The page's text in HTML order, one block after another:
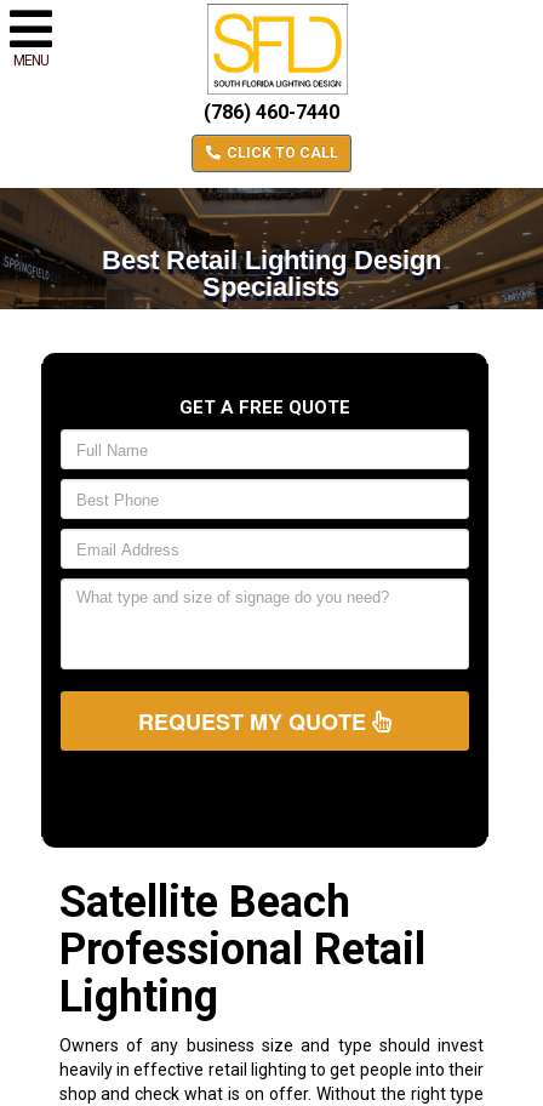
MENU
(786) 460-7440
CLICK TO CALL
Best Retail Lighting Design
Specialists
GET A FREE QUOTE
REQUEST MY QUOTE
Satellite Beach
Professional Retail
Lighting
Owners of any business size and type should invest
heavily in effective retail lighting to get people into their
shop and check what is on offer. Without the right type